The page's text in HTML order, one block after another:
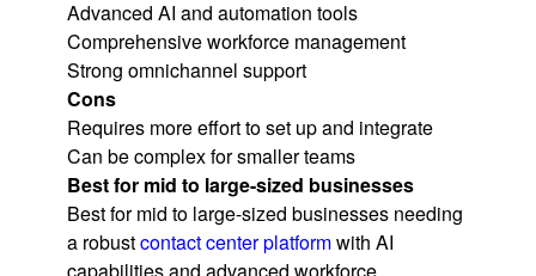
Advanced AI and automation tools
Comprehensive workforce management
Strong omnichannel support
Cons
Requires more effort to set up and integrate
Can be complex for smaller teams
Best for mid to large-sized businesses
Best for mid to large-sized businesses needing
a robustcontact center platformwith AI